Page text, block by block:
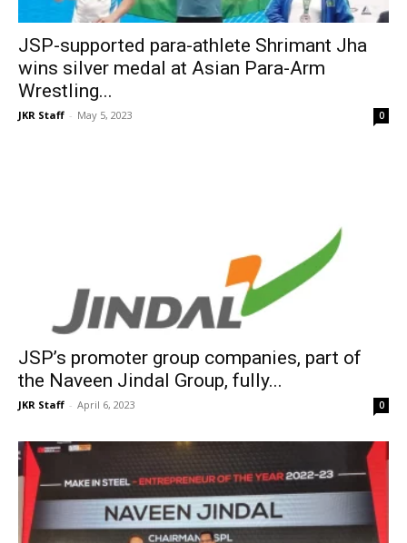
JSP-supported para-athlete Shrimant Jha
wins silver medal at Asian Para-Arm
Wrestling...
JKR Staff - May 5, 2023 0
JSP’s promoter group companies, part of
the Naveen Jindal Group, fully...
JKR Staff - April 6, 2023 0